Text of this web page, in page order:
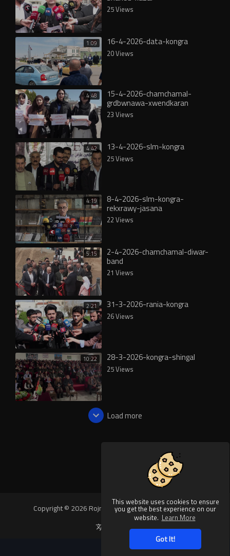
This website uses cookies to ensure
you get the best experience on our
website. Learn More
Got It!
25 Views
1:09 16-4-2026-data-kongra
20 Views
4:48 15-4-2026-chamchamal-
grdbwnawa-xwendkaran
23 Views
4:42 13-4-2026-slm-kongra
25 Views
4:19 8-4-2026-slm-kongra-
rekxrawy-jasana
22 Views
5:15 2-4-2026-chamchamal-diwar-
band
21 Views
2:21 31-3-2026-rania-kongra
26 Views
10:22 28-3-2026-kongra-shingal
25 Views
Load more
Copyright © 2026 Rojnews Video. All rights reserved.
Language